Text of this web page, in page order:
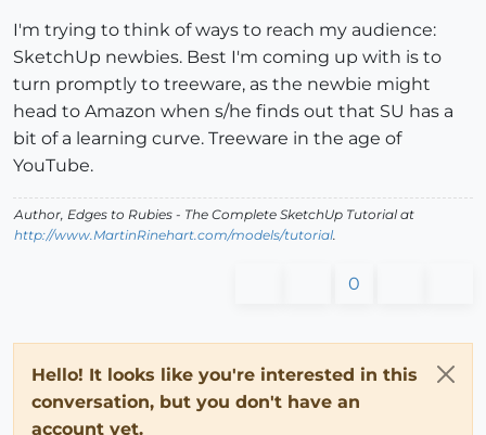
I'm trying to think of ways to reach my audience:
SketchUp newbies. Best I'm coming up with is to
turn promptly to treeware, as the newbie might
head to Amazon when s/he finds out that SU has a
bit of a learning curve. Treeware in the age of
YouTube.
Author, Edges to Rubies - The Complete SketchUp Tutorial at
http://www.MartinRinehart.com/models/tutorial.
0
Hello! It looks like you're interested in this
conversation, but you don't have an
account yet.